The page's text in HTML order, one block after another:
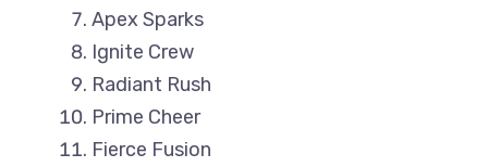
Apex Sparks
Ignite Crew
Radiant Rush
Prime Cheer
Fierce Fusion